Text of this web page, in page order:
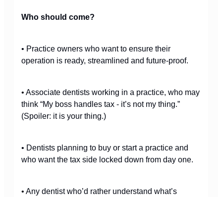
Who should come?
• Practice owners who want to ensure their
operation is ready, streamlined and future-proof.
• Associate dentists working in a practice, who may
think “My boss handles tax - it’s not my thing.”
(Spoiler: it is your thing.)
• Dentists planning to buy or start a practice and
who want the tax side locked down from day one.
• Any dentist who’d rather understand what’s